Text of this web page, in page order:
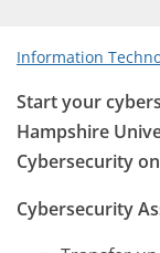
Information
Start your
Hampshire
Cybersecurity
Cybersecurity